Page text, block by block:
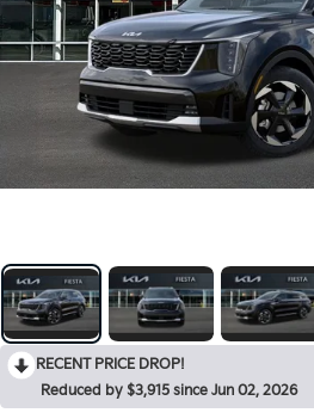
RECENT PRICE DROP!
Reduced by $3,915 since Jun 02, 2026